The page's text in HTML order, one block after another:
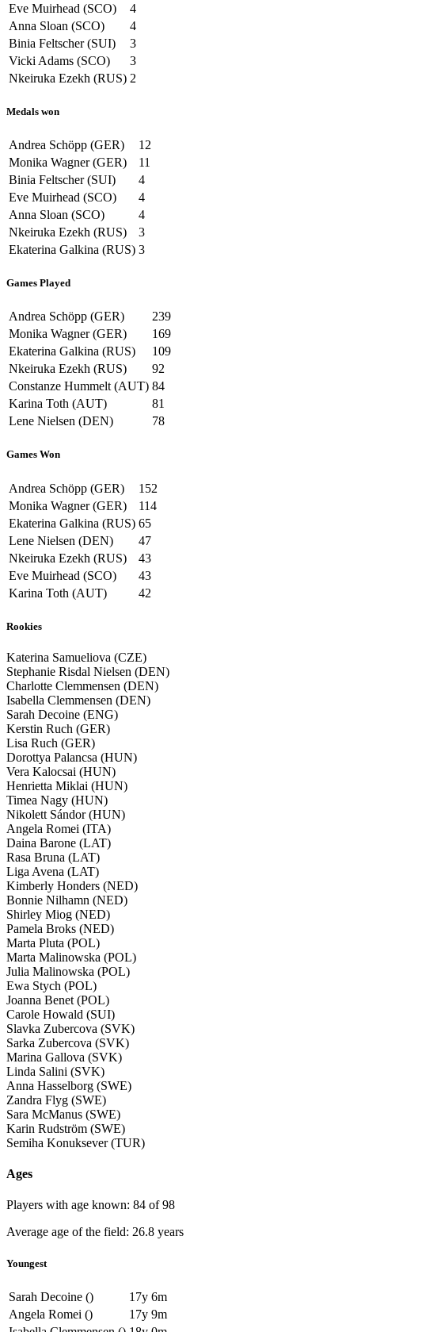
Eve Muirhead (SCO)
4
Anna Sloan (SCO)
4
Binia Feltscher (SUI)
3
Vicki Adams (SCO)
3
Nkeiruka Ezekh (RUS) 2
Medals won
Andrea Schöpp (GER)
12
Monika Wagner (GER)
11
Binia Feltscher (SUI)
4
Eve Muirhead (SCO)
4
Anna Sloan (SCO)
4
Nkeiruka Ezekh (RUS)
3
Ekaterina Galkina (RUS) 3
Games Played
Andrea Schöpp (GER)
239
Monika Wagner (GER)
169
Ekaterina Galkina (RUS)
109
Nkeiruka Ezekh (RUS)
92
Constanze Hummelt (AUT) 84
Karina Toth (AUT)
81
Lene Nielsen (DEN)
78
Games Won
Andrea Schöpp (GER)
152
Monika Wagner (GER)
114
Ekaterina Galkina (RUS) 65
Lene Nielsen (DEN)
47
Nkeiruka Ezekh (RUS)
43
Eve Muirhead (SCO)
43
Karina Toth (AUT)
42
Rookies
Katerina Samueliova (CZE)
Stephanie Risdal Nielsen (DEN)
Charlotte Clemmensen (DEN)
Isabella Clemmensen (DEN)
Sarah Decoine (ENG)
Kerstin Ruch (GER)
Lisa Ruch (GER)
Dorottya Palancsa (HUN)
Vera Kalocsai (HUN)
Henrietta Miklai (HUN)
Timea Nagy (HUN)
Nikolett Sándor (HUN)
Angela Romei (ITA)
Daina Barone (LAT)
Rasa Bruna (LAT)
Liga Avena (LAT)
Kimberly Honders (NED)
Bonnie Nilhamn (NED)
Shirley Miog (NED)
Pamela Broks (NED)
Marta Pluta (POL)
Marta Malinowska (POL)
Julia Malinowska (POL)
Ewa Stych (POL)
Joanna Benet (POL)
Carole Howald (SUI)
Slavka Zubercova (SVK)
Sarka Zubercova (SVK)
Marina Gallova (SVK)
Linda Salini (SVK)
Anna Hasselborg (SWE)
Zandra Flyg (SWE)
Sara McManus (SWE)
Karin Rudström (SWE)
Semiha Konuksever (TUR)
Ages
Players with age known: 84 of 98
Average age of the field: 26.8 years
Youngest
Sarah Decoine ()
17y 6m
Angela Romei ()
17y 9m